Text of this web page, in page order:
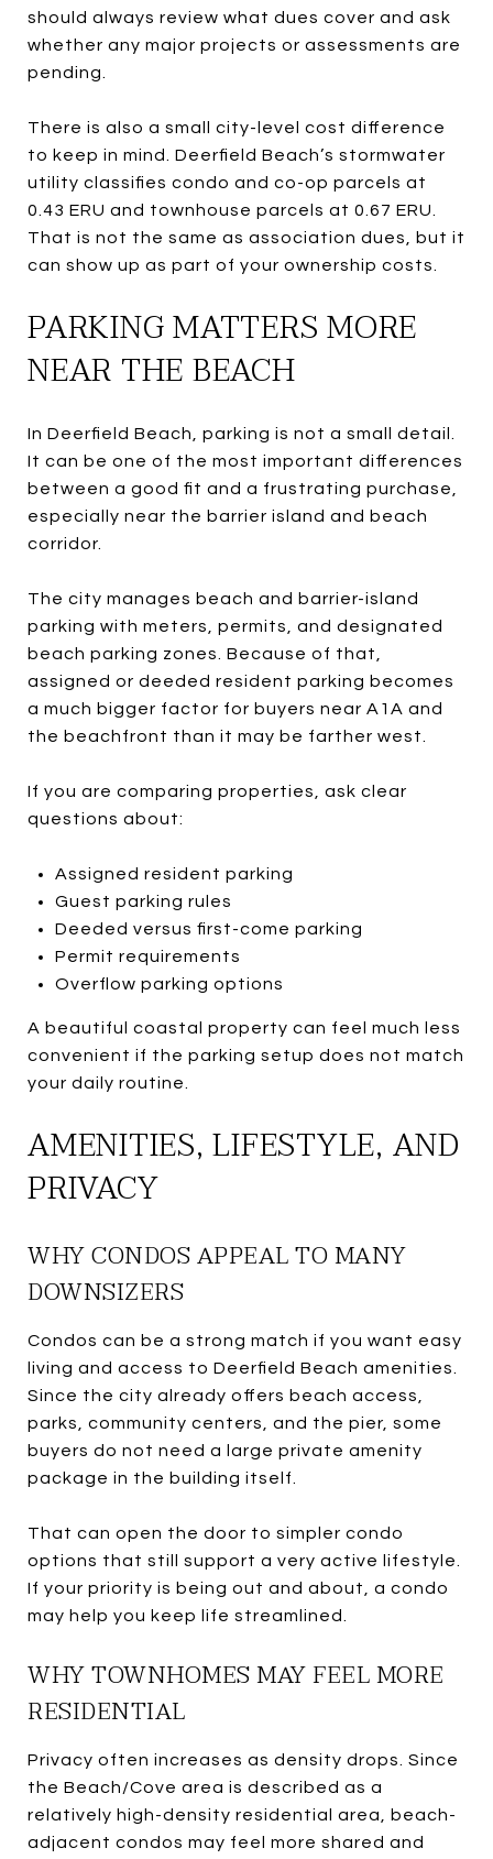
should always review what dues cover and ask
whether any major projects or assessments are
pending.
There is also a small city-level cost difference
to keep in mind. Deerfield Beach’s stormwater
utility classifies condo and co-op parcels at
0.43 ERU and townhouse parcels at 0.67 ERU.
That is not the same as association dues, but it
can show up as part of your ownership costs.
PARKING MATTERS MORE
NEAR THE BEACH
In Deerfield Beach, parking is not a small detail.
It can be one of the most important differences
between a good fit and a frustrating purchase,
especially near the barrier island and beach
corridor.
The city manages beach and barrier-island
parking with meters, permits, and designated
beach parking zones. Because of that,
assigned or deeded resident parking becomes
a much bigger factor for buyers near A1A and
the beachfront than it may be farther west.
If you are comparing properties, ask clear
questions about:
Assigned resident parking
Guest parking rules
Deeded versus first-come parking
Permit requirements
Overflow parking options
A beautiful coastal property can feel much less
convenient if the parking setup does not match
your daily routine.
AMENITIES, LIFESTYLE, AND
PRIVACY
WHY CONDOS APPEAL TO MANY
DOWNSIZERS
Condos can be a strong match if you want easy
living and access to Deerfield Beach amenities.
Since the city already offers beach access,
parks, community centers, and the pier, some
buyers do not need a large private amenity
package in the building itself.
That can open the door to simpler condo
options that still support a very active lifestyle.
If your priority is being out and about, a condo
may help you keep life streamlined.
WHY TOWNHOMES MAY FEEL MORE
RESIDENTIAL
Privacy often increases as density drops. Since
the Beach/Cove area is described as a
relatively high-density residential area, beach-
adjacent condos may feel more shared and